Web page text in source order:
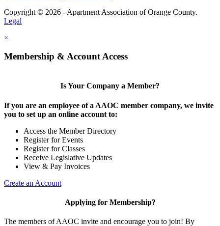
Copyright © 2026 - Apartment Association of Orange County.
Legal
×
Membership & Account Access
Is Your Company a Member?
If you are an employee of a AAOC member company, we invite
you to set up an online account to:
Access the Member Directory
Register for Events
Register for Classes
Receive Legislative Updates
View & Pay Invoices
Create an Account
Applying for Membership?
The members of AAOC invite and encourage you to join! By